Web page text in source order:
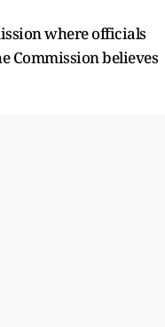
where officials
Commission believes